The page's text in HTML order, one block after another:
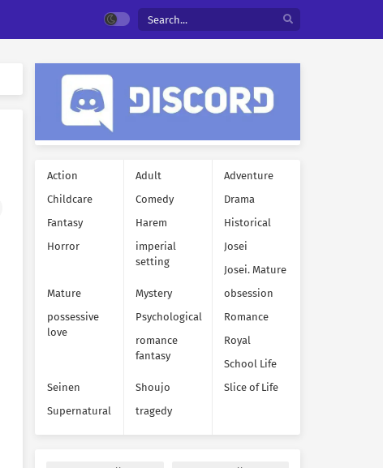
Action Adult
Adventure
Childcare
Comedy
Drama
Fantasy
Harem
Historical
Horror
imperial
setting
Josei
Josei. Mature
Mature
Mystery
obsession
possessive
love
Psychological
Romance
romance
fantasy
Royal
School Life
Seinen
Shoujo
Slice of Life
Supernatural
tragedy